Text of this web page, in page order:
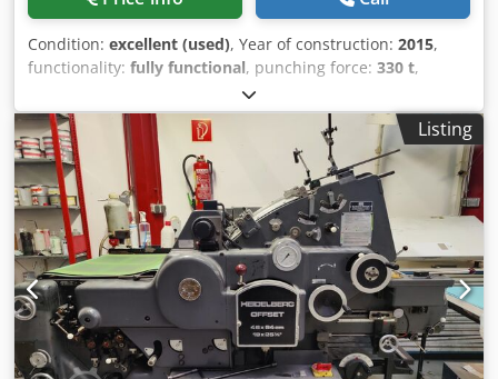
Condition: excellent (used), Year of construction: 2015,
functionality: fully functional, punching force: 330 t,
Machine for punching, embossing, waste removal, and
blank separation - as is - System equipped with a high-
performance sheet feeder designed for automatic NON-
STOP operation ⦁ For fully automatic punching, creasing,
and embossing with or without gripper edge ⦁ For removal
of internal waste as well as lateral and rear sheet edges ⦁
For stack-like delivery of punched and waste-removed
sheets with attached gripper edges or ⦁ For separation of
gripper edges and subsequent stack-like delivery of the
remaining sheets ⦁ With a patented gripper carriage
registration system for highest registration accuracy ⦁ With
a pile stacker machine enabling fully automatic
interleaving sheet feed as well as NON-STOP stacking and
Listing